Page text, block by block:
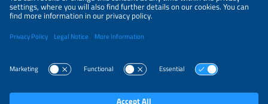
Parallel Events